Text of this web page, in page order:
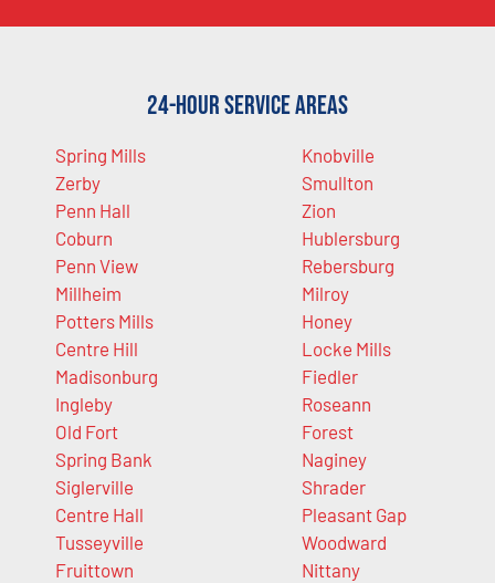
24-Hour Service Areas
Spring Mills
Zerby
Penn Hall
Coburn
Penn View
Millheim
Potters Mills
Centre Hill
Madisonburg
Ingleby
Old Fort
Spring Bank
Siglerville
Centre Hall
Tusseyville
Fruittown
Knobville
Smullton
Zion
Hublersburg
Rebersburg
Milroy
Honey
Locke Mills
Fiedler
Roseann
Forest
Naginey
Shrader
Pleasant Gap
Woodward
Nittany